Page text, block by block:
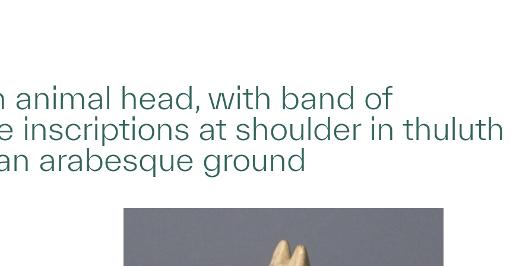
animal head, with band of
inscriptions at shoulder in thuluth
arabesque ground